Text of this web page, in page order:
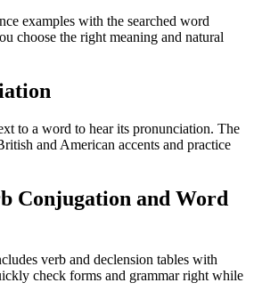
examples with the searched word
choose the right meaning and natural
to a word to hear its pronunciation. The
and American accents and practice
Conjugation and Word
verb and declension tables with
check forms and grammar right while